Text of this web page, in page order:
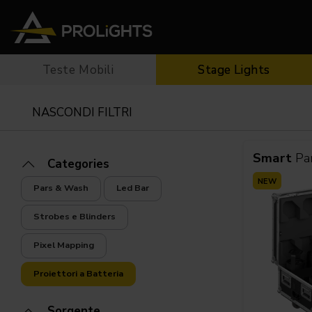
Teste Mobili
Beam & Hybrid
Effetti
Stage Lights
Proiettori a Batteria
Soft
Teatro
Teste Mobili Stage Lights
NASCONDI FILTRI
Categories
Pars & Wash Led Bar
Strobes e Blinders
Pixel Mapping
Proiettori a Batteria
Smart
NEW